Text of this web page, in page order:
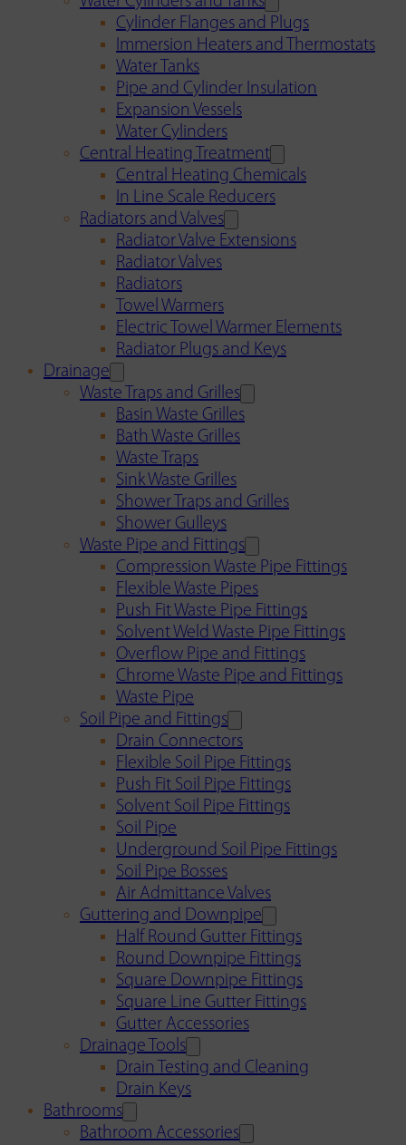
Cylinder Flanges and Plugs
Immersion Heaters and Thermostats
Water Tanks
Pipe and Cylinder Insulation
Expansion Vessels
Water Cylinders
Central Heating Treatment
Central Heating Chemicals
In Line Scale Reducers
Radiators and Valves
Radiator Valve Extensions
Radiator Valves
Radiators
Towel Warmers
Electric Towel Warmer Elements
Radiator Plugs and Keys
Drainage
Waste Traps and Grilles
Basin Waste Grilles
Bath Waste Grilles
Waste Traps
Sink Waste Grilles
Shower Traps and Grilles
Shower Gulleys
Waste Pipe and Fittings
Compression Waste Pipe Fittings
Flexible Waste Pipes
Push Fit Waste Pipe Fittings
Solvent Weld Waste Pipe Fittings
Overflow Pipe and Fittings
Chrome Waste Pipe and Fittings
Waste Pipe
Soil Pipe and Fittings
Drain Connectors
Flexible Soil Pipe Fittings
Push Fit Soil Pipe Fittings
Solvent Soil Pipe Fittings
Soil Pipe
Underground Soil Pipe Fittings
Soil Pipe Bosses
Air Admittance Valves
Guttering and Downpipe
Half Round Gutter Fittings
Round Downpipe Fittings
Square Downpipe Fittings
Square Line Gutter Fittings
Gutter Accessories
Drainage Tools
Drain Testing and Cleaning
Drain Keys
Bathrooms
Bathroom Accessories